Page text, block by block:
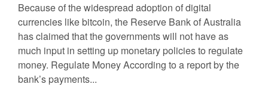
Because of the widespread adoption of digital
currencies like bitcoin, the Reserve Bank of Australia
has claimed that the governments will not have as
much input in setting up monetary policies to regulate
money. Regulate Money According to a report by the
bank’s payments...